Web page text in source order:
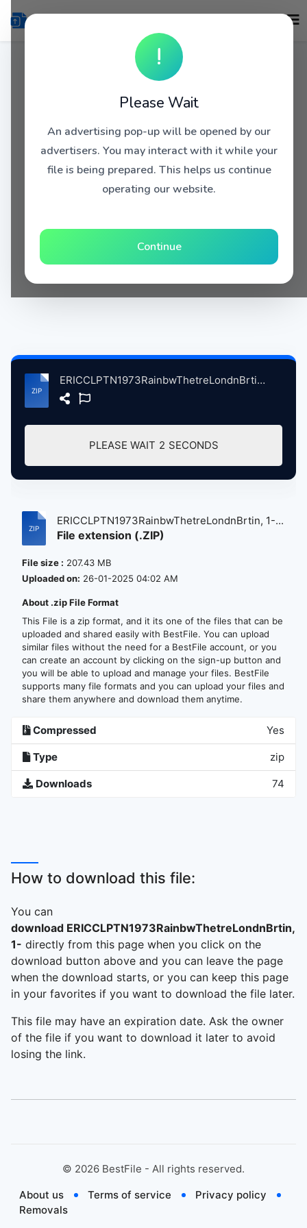
!
Please Wait
An advertising pop-up will be opened by our
advertisers. You may interact with it while your
file is being prepared. This helps us continue
operating our website.
Continue
ERICCLPTN1973RainbwThetreLondnBrtin, 1-13-1973, ErlyShow atse.zip
PLEASE WAIT 2 SECONDS
ERICCLPTN1973RainbwThetreLondnBrtin, 1-...
File extension (.ZIP)
File size : 207.43 MB
Uploaded on: 26-01-2025 04:02 AM
About .zip File Format
This File is a zip format, and it its one of the files that can be
uploaded and shared easily with BestFile. You can upload
similar files without the need for a BestFile account, or you
can create an account by clicking on the sign-up button and
you will be able to upload and manage your files. BestFile
supports many file formats and you can upload your files and
share them anywhere and download them anytime.
Compressed Yes
Type zip
Downloads 74
How to download this file:
You can
download ERICCLPTN1973RainbwThetreLondnBrtin,
1- directly from this page when you click on the
download button above and you can leave the page
when the download starts, or you can keep this page
in your favorites if you want to download the file later.
This file may have an expiration date. Ask the owner
of the file if you want to download it later to avoid
losing the link.
© 2026 BestFile - All rights reserved.
About us
Terms of service
Privacy policy
Removals